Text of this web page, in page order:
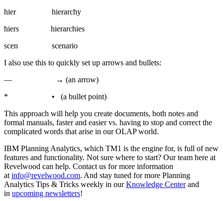
hier hierarchy
hiers hierarchies
scen scenario
I also use this to quickly set up arrows and bullets:
— → (an arrow)
* • (a bullet point)
This approach will help you create documents, both notes and
formal manuals, faster and easier vs. having to stop and correct the
complicated words that arise in our OLAP world.
IBM Planning Analytics, which TM1 is the engine for, is full of new
features and functionality. Not sure where to start? Our team here at
Revelwood can help. Contact us for more information
at info@revelwood.com. And stay tuned for more Planning
Analytics Tips & Tricks weekly in ourKnowledge Centerand
in upcoming newsletters!